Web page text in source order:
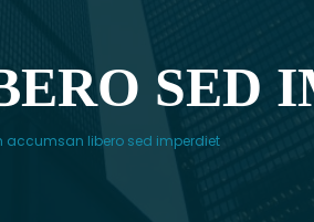
SED
here:
accumsan libero sed imperdiet